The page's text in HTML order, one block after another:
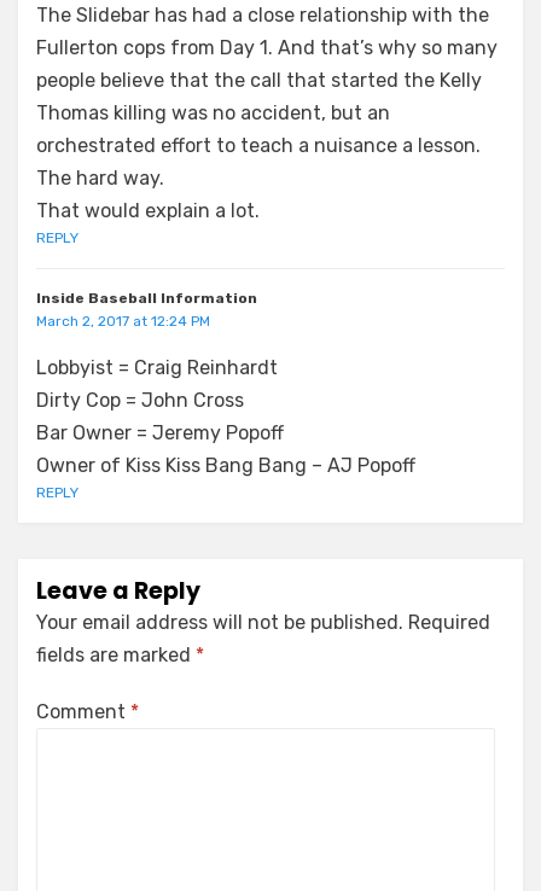
The Slidebar has had a close relationship with the
Fullerton cops from Day 1. And that’s why so many
people believe that the call that started the Kelly
Thomas killing was no accident, but an
orchestrated effort to teach a nuisance a lesson.
The hard way.
That would explain a lot.
REPLY
Inside Baseball Information
March 2, 2017 at 12:24 PM
Lobbyist = Craig Reinhardt
Dirty Cop = John Cross
Bar Owner = Jeremy Popoff
Owner of Kiss Kiss Bang Bang – AJ Popoff
REPLY
Leave a Reply
Your email address will not be published. Required
fields are marked *
Comment *